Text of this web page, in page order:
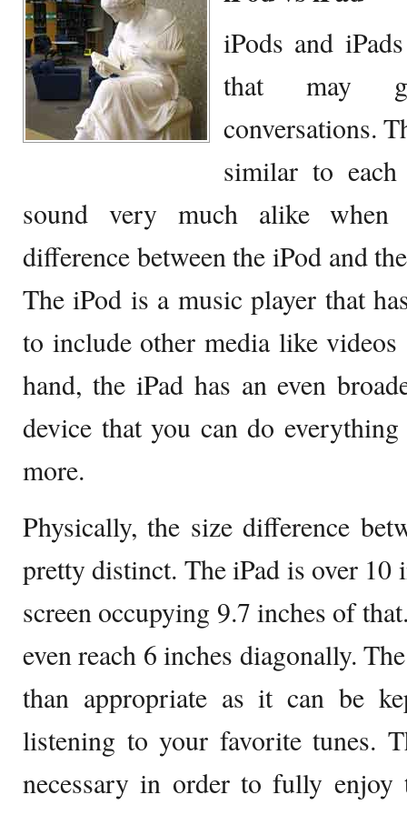
iPods and
that may
conversations.
similar to each
sound very much alike when
difference between the iPod and
The iPod is a music player that
to include other media like
hand, the iPad has an even
device that you can do
more.
Physically, the size difference
pretty distinct. The iPad is over
screen occupying 9.7 inches of
even reach 6 inches diagonally.
than appropriate as it can be
listening to your favorite tunes.
necessary in order to fully